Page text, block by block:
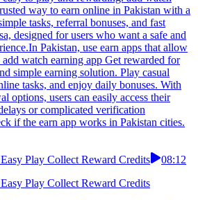
way to earn online in Pakistan with a
tasks, referral bonuses, and fast
designed for users who want a safe and
Pakistan, use earn apps that allow
watch earning app Get rewarded for
simple earning solution. Play casual
tasks, and enjoy daily bonuses. With
options, users can easily access their
or complicated verification
if the earn app works in Pakistan cities.
Play Collect Reward Credits
08:12
Play Collect Reward Credits